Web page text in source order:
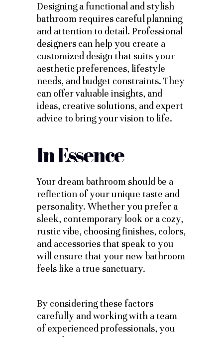
Designing a functional and stylish
bathroom requires careful planning
and attention to detail. Professional
designers can help you create a
customized design that suits your
aesthetic preferences, lifestyle
needs, and budget constraints. They
can offer valuable insights, and
ideas, creative solutions, and expert
advice to bring your vision to life.
In Essence
Your dream bathroom should be a
reflection of your unique taste and
personality. Whether you prefer a
sleek, contemporary look or a cozy,
rustic vibe, choosing finishes, colors,
and accessories that speak to you
will ensure that your new bathroom
feels like a true sanctuary.
By considering these factors
carefully and working with a team
of experienced professionals, you